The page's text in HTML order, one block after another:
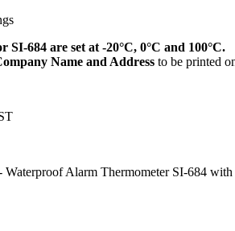
SI-684 are set at -20°C, 0°C and 100°C.
Name and Address to be printed
Waterproof Alarm Thermometer SI-684